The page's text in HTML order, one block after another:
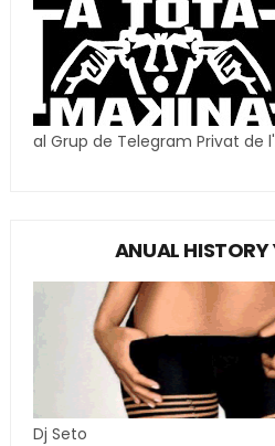
al Grup de Telegram Privat de
ANUAL HISTORY
Dj Seto